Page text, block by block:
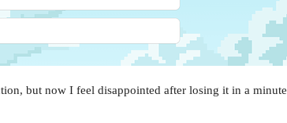
but now I feel disappointed after losing it in a minute